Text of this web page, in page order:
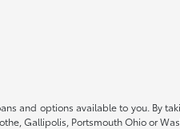
and options available to you. By
Gallipolis, Portsmouth Ohio or